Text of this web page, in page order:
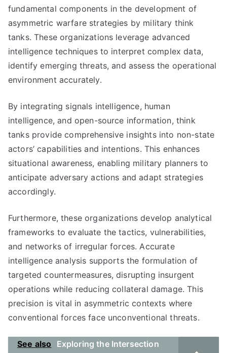
fundamental components in the development of
asymmetric warfare strategies by military think
tanks. These organizations leverage advanced
intelligence techniques to interpret complex data,
identify emerging threats, and assess the operational
environment accurately.
By integrating signals intelligence, human
intelligence, and open-source information, think
tanks provide comprehensive insights into non-state
actors’ capabilities and intentions. This enhances
situational awareness, enabling military planners to
anticipate adversary actions and adapt strategies
accordingly.
Furthermore, these organizations develop analytical
frameworks to evaluate the tactics, vulnerabilities,
and networks of irregular forces. Accurate
intelligence analysis supports the formulation of
targeted countermeasures, disrupting insurgent
operations while reducing collateral damage. This
precision is vital in asymmetric contexts where
conventional forces face unconventional threats.
See also
Exploring the Intersection